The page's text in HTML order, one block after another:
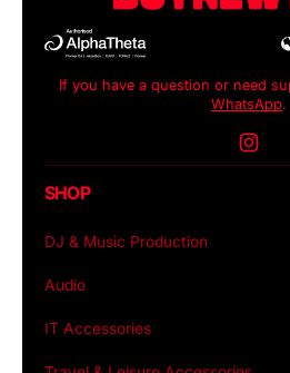
If you have a question or need
WhatsApp.
SHOP
DJ & Music Production
Audio
IT Accessories